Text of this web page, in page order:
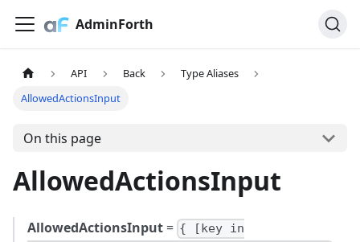
AdminForth
API Back
Type Aliases
AllowedActionsInput
On this page
AllowedActionsInput
AllowedActionsInput = { [key in